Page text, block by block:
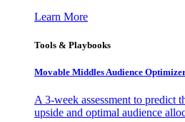
Learn More
Tools & Playbooks
Movable Middles Audience
A 3-week assessment to predict
upside and optimal audience